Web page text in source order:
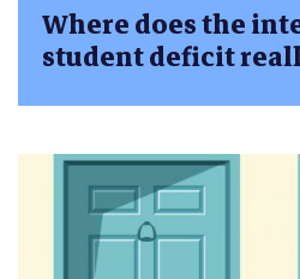
Where does the
student deficit